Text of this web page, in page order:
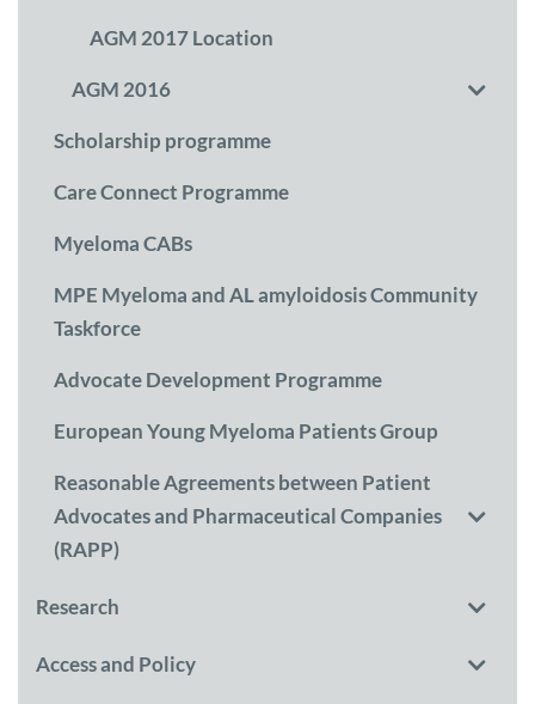
AGM 2017 Location
AGM 2016
Scholarship programme
Care Connect Programme
Myeloma CABs
MPE Myeloma and AL amyloidosis Community
Taskforce
Advocate Development Programme
European Young Myeloma Patients Group
Reasonable Agreements between Patient
Advocates and Pharmaceutical Companies
(RAPP)
Research
Access and Policy